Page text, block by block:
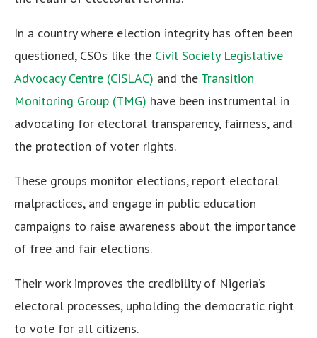
In a country where election integrity has often been
questioned, CSOs like the Civil Society Legislative
Advocacy Centre (CISLAC) and the Transition
Monitoring Group (TMG) have been instrumental in
advocating for electoral transparency, fairness, and
the protection of voter rights.
These groups monitor elections, report electoral
malpractices, and engage in public education
campaigns to raise awareness about the importance
of free and fair elections.
Their work improves the credibility of Nigeria’s
electoral processes, upholding the democratic right
to vote for all citizens.